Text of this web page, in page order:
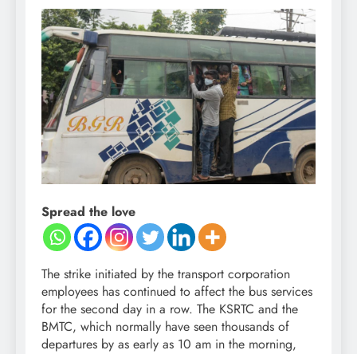
Spread the love
The strike initiated by the transport corporation
employees has continued to affect the bus services
for the second day in a row. The KSRTC and the
BMTC, which normally have seen thousands of
departures by as early as 10 am in the morning,